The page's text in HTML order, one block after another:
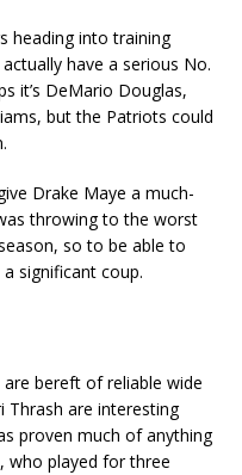
heading into training
have a serious No.
it’s DeMario Douglas,
but the Patriots could
Drake Maye a much-
throwing to the worst
so to be able to
significant coup.
bereft of reliable wide
Thrash are interesting
proven much of anything
who played for three